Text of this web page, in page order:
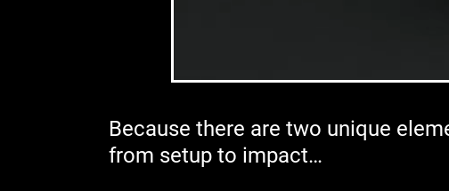
Because there are two unique
from setup to impact…